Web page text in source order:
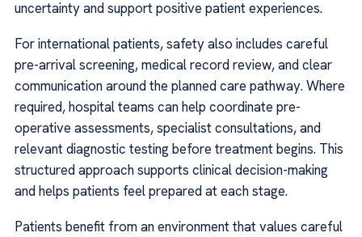
uncertainty and support positive patient experiences.
For international patients, safety also includes careful
pre-arrival screening, medical record review, and clear
communication around the planned care pathway. Where
required, hospital teams can help coordinate pre-
operative assessments, specialist consultations, and
relevant diagnostic testing before treatment begins. This
structured approach supports clinical decision-making
and helps patients feel prepared at each stage.
Patients benefit from an environment that values careful